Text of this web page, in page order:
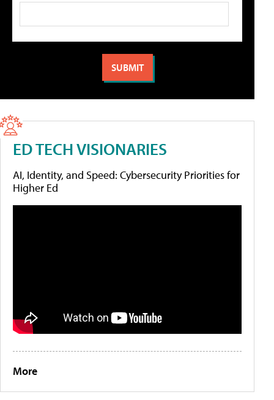
ED TECH VISIONARIES
AI, Identity, and Speed: Cybersecurity Priorities for
Higher Ed
More